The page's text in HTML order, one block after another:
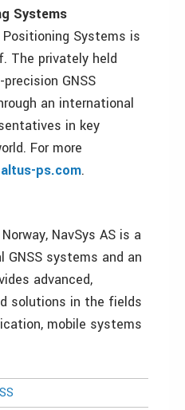
Systems
Systems is
The privately held
GNSS
an international
in key
For more
ps.com.
NavSys AS is a
systems and an
advanced,
solutions in the fields
mobile systems